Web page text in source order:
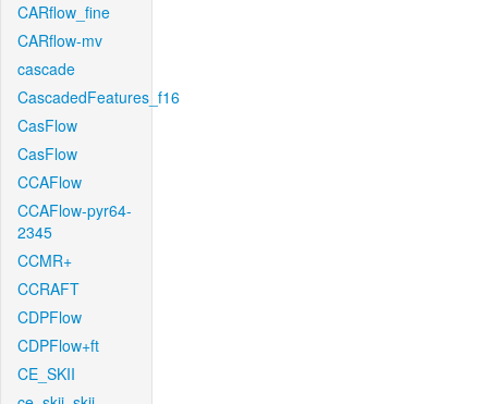
CARflow_fine
CARflow-mv
cascade
CascadedFeatures_f16
CasFlow
CasFlow
CCAFlow
CCAFlow-pyr64-
2345
CCMR+
CCRAFT
CDPFlow
CDPFlow+ft
CE_SKII